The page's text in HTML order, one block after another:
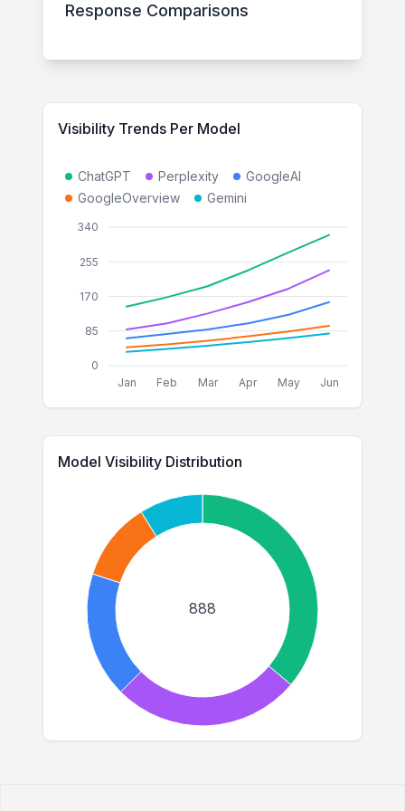
Response Comparisons
Visibility Trends Per Model
Jan Feb Mar Apr May Jun
0
85
170
255
340
ChatGPT Perplexity
GoogleAI
GoogleOverview
Gemini
Model Visibility Distribution
888